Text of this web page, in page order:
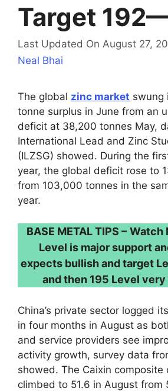
Target
Last Updated On August 27,
Neal Bhai
The global zinc market swung
tonne surplus in June from an
deficit at 38,200 tonnes May,
International Lead and Zinc
(ILZSG) showed. During the
year, the global deficit rose to
from 103,000 tonnes in the
year.
BASE METAL TIPS – Watch
Level is major support
expects bullish and target
and then 195 Level
China’s private sector logged
in four months in August as
and service providers see
activity growth, survey data
showed. The Caixin composite
climbed to 51.6 in August from